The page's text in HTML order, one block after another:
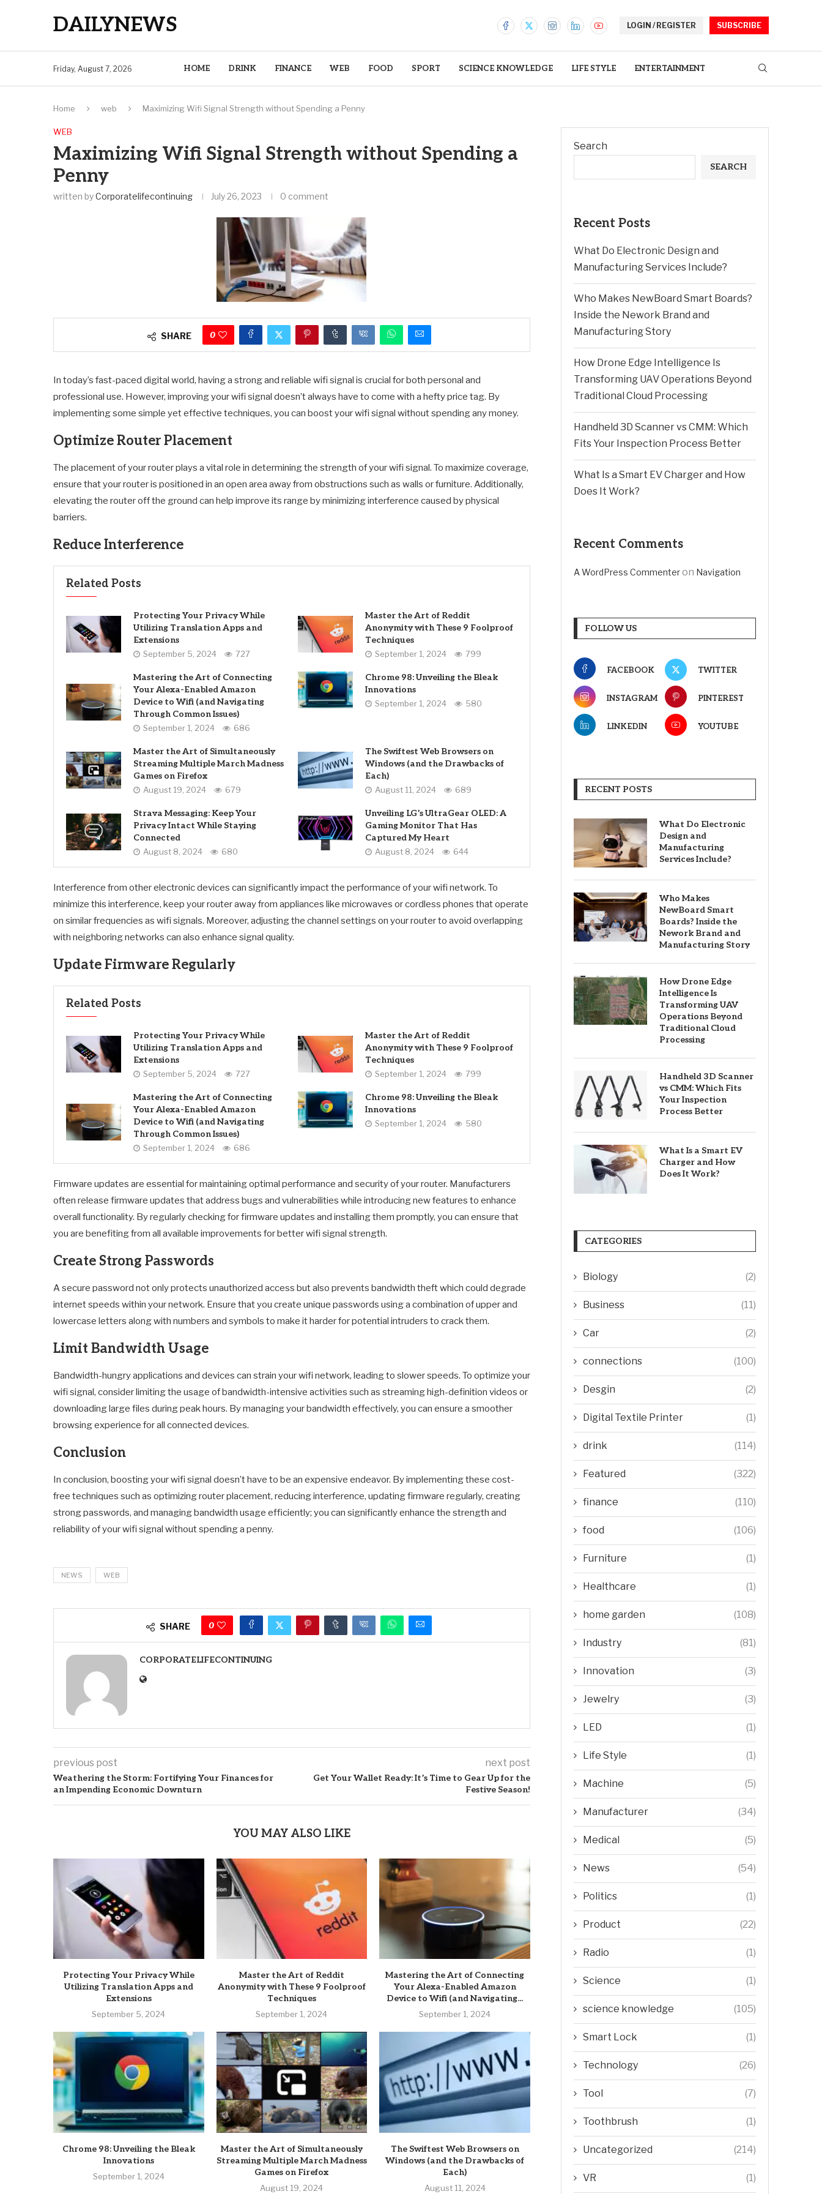
DAILYNEWS LOGIN / REGISTER SUBSCRIBE
Friday, August 7, 2026 HOME DRINK FINANCE WEB FOOD SPORT SCIENCE KNOWLEDGE LIFE STYLE ENTERTAINMENT
Home web Maximizing Wifi Signal Strength without Spending a Penny
WEB
Maximizing Wifi Signal Strength without Spending a
Penny
written byCorporatelifecontinuing July 26, 2023 0 comment
SHARE 0
In today’s fast-paced digital world, having a strong and reliable wifi signal is crucial for both personal and
professional use. However, improving your wifi signal doesn’t always have to come with a hefty price tag. By
implementing some simple yet effective techniques, you can boost your wifi signal without spending any money.
Optimize Router Placement
The placement of your router plays a vital role in determining the strength of your wifi signal. To maximize coverage,
ensure that your router is positioned in an open area away from obstructions such as walls or furniture. Additionally,
elevating the router off the ground can help improve its range by minimizing interference caused by physical
barriers.
Reduce Interference
Related Posts
Protecting Your Privacy While
Utilizing Translation Apps and
Extensions
September 5, 2024 727
Master the Art of Reddit
Anonymity with These 9 Foolproof
Techniques
September 1, 2024 799
Mastering the Art of Connecting
Your Alexa-Enabled Amazon
Device to Wifi (and Navigating
Through Common Issues)
September 1, 2024 686
Chrome 98: Unveiling the Bleak
Innovations
September 1, 2024 580
Master the Art of Simultaneously
Streaming Multiple March Madness
Games on Firefox
August 19, 2024 679
The Swiftest Web Browsers on
Windows (and the Drawbacks of
Each)
August 11, 2024 689
Strava Messaging: Keep Your
Privacy Intact While Staying
Connected
August 8, 2024 680
Unveiling LG’s UltraGear OLED: A
Gaming Monitor That Has
Captured My Heart
August 8, 2024 644
Interference from other electronic devices can significantly impact the performance of your wifi network. To
minimize this interference, keep your router away from appliances like microwaves or cordless phones that operate
on similar frequencies as wifi signals. Moreover, adjusting the channel settings on your router to avoid overlapping
with neighboring networks can also enhance signal quality.
Update Firmware Regularly
Related Posts
Protecting Your Privacy While
Utilizing Translation Apps and
Extensions
September 5, 2024 727
Master the Art of Reddit
Anonymity with These 9 Foolproof
Techniques
September 1, 2024 799
Mastering the Art of Connecting
Your Alexa-Enabled Amazon
Device to Wifi (and Navigating
Through Common Issues)
September 1, 2024 686
Chrome 98: Unveiling the Bleak
Innovations
September 1, 2024 580
Firmware updates are essential for maintaining optimal performance and security of your router. Manufacturers
often release firmware updates that address bugs and vulnerabilities while introducing new features to enhance
overall functionality. By regularly checking for firmware updates and installing them promptly, you can ensure that
you are benefiting from all available improvements for better wifi signal strength.
Create Strong Passwords
A secure password not only protects unauthorized access but also prevents bandwidth theft which could degrade
internet speeds within your network. Ensure that you create unique passwords using a combination of upper and
lowercase letters along with numbers and symbols to make it harder for potential intruders to crack them.
Limit Bandwidth Usage
Bandwidth-hungry applications and devices can strain your wifi network, leading to slower speeds. To optimize your
wifi signal, consider limiting the usage of bandwidth-intensive activities such as streaming high-definition videos or
downloading large files during peak hours. By managing your bandwidth effectively, you can ensure a smoother
browsing experience for all connected devices.
Conclusion
In conclusion, boosting your wifi signal doesn’t have to be an expensive endeavor. By implementing these cost-
free techniques such as optimizing router placement, reducing interference, updating firmware regularly, creating
strong passwords, and managing bandwidth usage efficiently; you can significantly enhance the strength and
reliability of your wifi signal without spending a penny.
NEWS WEB
SHARE 0
CORPORATELIFECONTINUING
previous post
Weathering the Storm: Fortifying Your Finances for
an Impending Economic Downturn
next post
Get Your Wallet Ready: It’s Time to Gear Up for the
Festive Season!
YOU MAY ALSO LIKE
Protecting Your Privacy While
Utilizing Translation Apps and
Extensions
September 5, 2024
Master the Art of Reddit
Anonymity with These 9 Foolproof
Techniques
September 1, 2024
Mastering the Art of Connecting
Your Alexa-Enabled Amazon
Device to Wifi (and Navigating...
September 1, 2024
Chrome 98: Unveiling the Bleak
Innovations
September 1, 2024
Master the Art of Simultaneously
Streaming Multiple March Madness
Games on Firefox
August 19, 2024
The Swiftest Web Browsers on
Windows (and the Drawbacks of
Each)
August 11, 2024
Search
SEARCH
Recent Posts
What Do Electronic Design and
Manufacturing Services Include?
Who Makes NewBoard Smart Boards?
Inside the Nework Brand and
Manufacturing Story
How Drone Edge Intelligence Is
Transforming UAV Operations Beyond
Traditional Cloud Processing
Handheld 3D Scanner vs CMM: Which
Fits Your Inspection Process Better
What Is a Smart EV Charger and How
Does It Work?
Recent Comments
A WordPress Commenteron Navigation
FOLLOW US
FACEBOOK TWITTER
INSTAGRAM PINTEREST
LINKEDIN YOUTUBE
RECENT POSTS
What Do Electronic
Design and
Manufacturing
Services Include?
Who Makes
NewBoard Smart
Boards? Inside the
Nework Brand and
Manufacturing Story
How Drone Edge
Intelligence Is
Transforming UAV
Operations Beyond
Traditional Cloud
Processing
Handheld 3D Scanner
vs CMM: Which Fits
Your Inspection
Process Better
What Is a Smart EV
Charger and How
Does It Work?
CATEGORIES
Biology (2)
Business (11)
Car (2)
connections (100)
Desgin (2)
Digital Textile Printer (1)
drink (114)
Featured (322)
finance (110)
food (106)
Furniture (1)
Healthcare (1)
home garden (108)
Industry (81)
Innovation (3)
Jewelry (3)
LED (1)
Life Style (1)
Machine (5)
Manufacturer (34)
Medical (5)
News (54)
Politics (1)
Product (22)
Radio (1)
Science (1)
science knowledge (105)
Smart Lock (1)
Technology (26)
Tool (7)
Toothbrush (1)
Uncategorized (214)
VR (1)